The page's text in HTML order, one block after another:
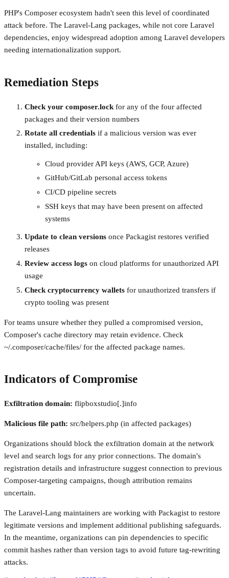
PHP's Composer ecosystem hadn't seen this level of coordinated
attack before. The Laravel-Lang packages, while not core Laravel
dependencies, enjoy widespread adoption among Laravel developers
needing internationalization support.
Remediation Steps
Check your composer.lock for any of the four affected
packages and their version numbers
Rotate all credentials if a malicious version was ever
installed, including:
Cloud provider API keys (AWS, GCP, Azure)
GitHub/GitLab personal access tokens
CI/CD pipeline secrets
SSH keys that may have been present on affected
systems
Update to clean versions once Packagist restores verified
releases
Review access logs on cloud platforms for unauthorized API
usage
Check cryptocurrency wallets for unauthorized transfers if
crypto tooling was present
For teams unsure whether they pulled a compromised version,
Composer's cache directory may retain evidence. Check
~/.composer/cache/files/ for the affected package names.
Indicators of Compromise
Exfiltration domain: flipboxstudio[.]info
Malicious file path: src/helpers.php (in affected packages)
Organizations should block the exfiltration domain at the network
level and search logs for any prior connections. The domain's
registration details and infrastructure suggest connection to previous
Composer-targeting campaigns, though attribution remains
uncertain.
The Laravel-Lang maintainers are working with Packagist to restore
legitimate versions and implement additional publishing safeguards.
In the meantime, organizations can pin dependencies to specific
commit hashes rather than version tags to avoid future tag-rewriting
attacks.